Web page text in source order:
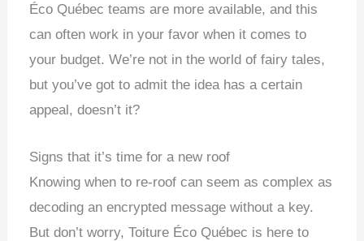
Éco Québec teams are more available, and this
can often work in your favor when it comes to
your budget. We’re not in the world of fairy tales,
but you’ve got to admit the idea has a certain
appeal, doesn’t it?
Signs that it’s time for a new roof
Knowing when to re-roof can seem as complex as
decoding an encrypted message without a key.
But don’t worry, Toiture Éco Québec is here to